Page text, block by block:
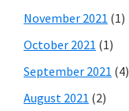
November 2021 (1)
October 2021 (1)
September 2021 (4)
August 2021 (2)